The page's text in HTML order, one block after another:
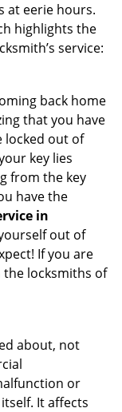
at eerie hours.
highlights the
service:
back home
that you have
locked out of
key lies
from the key
have the
in
out of
If you are
locksmiths of
about, not
or
It affects